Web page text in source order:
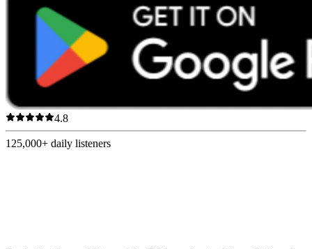
4.8
125,000+ daily listeners